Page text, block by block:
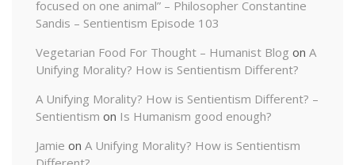
focused on one animal” – Philosopher Constantine
Sandis – Sentientism Episode 103
Vegetarian Food For Thought – Humanist Blog on A
Unifying Morality? How is Sentientism Different?
A Unifying Morality? How is Sentientism Different? –
Sentientism on Is Humanism good enough?
Jamie on A Unifying Morality? How is Sentientism